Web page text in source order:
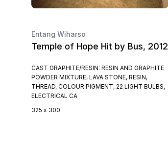
Entang Wiharso
Temple of Hope Hit by Bus, 2012
CAST GRAPHITE/RESIN: RESIN AND GRAPHITE
POWDER MIXTURE, LAVA STONE, RESIN,
THREAD, COLOUR PIGMENT, 22 LIGHT BULBS,
ELECTRICAL CA
325 x 300